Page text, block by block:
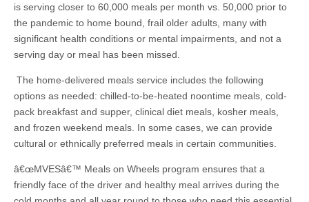
is serving closer to 60,000 meals per month vs. 50,000 prior to
the pandemic to home bound, frail older adults, many with
significant health conditions or mental impairments, and not a
serving day or meal has been missed.
The home-delivered meals service includes the following
options as needed: chilled-to-be-heated noontime meals, cold-
pack breakfast and supper, clinical diet meals, kosher meals,
and frozen weekend meals. In some cases, we can provide
cultural or ethnically preferred meals in certain communities.
â€œMVESâ€™ Meals on Wheels program ensures that a
friendly face of the driver and healthy meal arrives during the